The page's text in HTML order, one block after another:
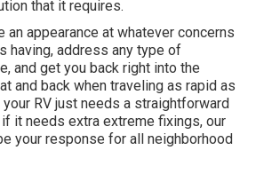
that it requires.
an appearance at whatever concerns
having, address any type of
and get you back right into the
and back when traveling as rapid as
RV just needs a straightforward
it needs extra extreme fixings, our
your response for all neighborhood